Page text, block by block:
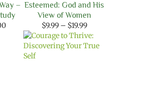
–
Price
range:
through
Esteemed: God and His
View of Women
$9.99 – $19.99Price
range:
$9.99